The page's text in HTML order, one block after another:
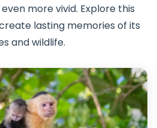
more vivid. Explore this
lasting memories of its
and wildlife.